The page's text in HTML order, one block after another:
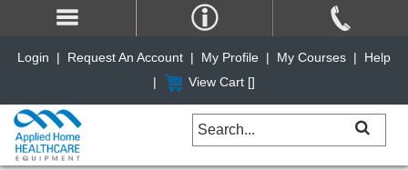
Login | Request An Account | My Profile | My Courses |
Help
|
View Cart []